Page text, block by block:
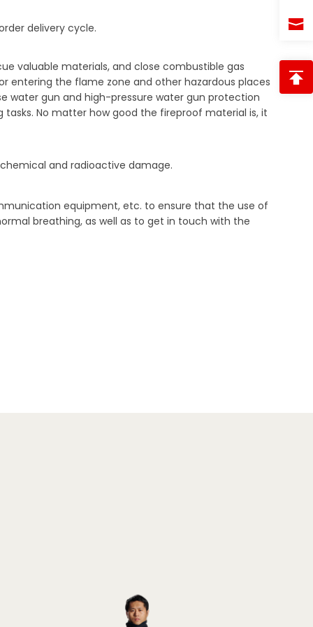
delivery cycle.
valuable materials, and close combustible gas
entering the flame zone and other hazardous places
water gun and high-pressure water gun protection
No matter how good the fireproof material is, it
and radioactive damage.
equipment, etc. to ensure that the use of
breathing, as well as to get in touch with the